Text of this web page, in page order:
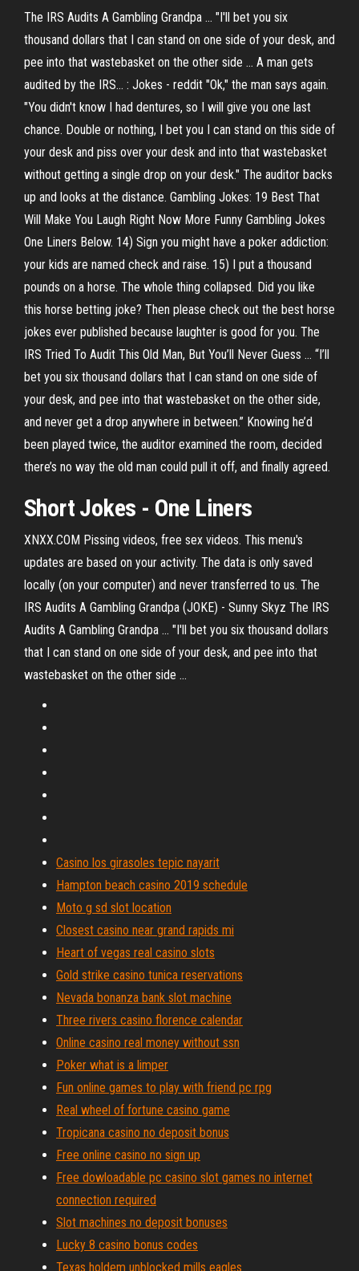
The IRS Audits A Gambling Grandpa ... "I'll bet you six
thousand dollars that I can stand on one side of your desk, and
pee into that wastebasket on the other side ... A man gets
audited by the IRS... : Jokes - reddit "Ok," the man says again.
"You didn't know I had dentures, so I will give you one last
chance. Double or nothing, I bet you I can stand on this side of
your desk and piss over your desk and into that wastebasket
without getting a single drop on your desk." The auditor backs
up and looks at the distance. Gambling Jokes: 19 Best That
Will Make You Laugh Right Now More Funny Gambling Jokes
One Liners Below. 14) Sign you might have a poker addiction:
your kids are named check and raise. 15) I put a thousand
pounds on a horse. The whole thing collapsed. Did you like
this horse betting joke? Then please check out the best horse
jokes ever published because laughter is good for you. The
IRS Tried To Audit This Old Man, But You’ll Never Guess ... “I’ll
bet you six thousand dollars that I can stand on one side of
your desk, and pee into that wastebasket on the other side,
and never get a drop anywhere in between.” Knowing he’d
been played twice, the auditor examined the room, decided
there’s no way the old man could pull it off, and finally agreed.
Short Jokes - One Liners
XNXX.COM Pissing videos, free sex videos. This menu's
updates are based on your activity. The data is only saved
locally (on your computer) and never transferred to us. The
IRS Audits A Gambling Grandpa (JOKE) - Sunny Skyz The IRS
Audits A Gambling Grandpa ... "I'll bet you six thousand dollars
that I can stand on one side of your desk, and pee into that
wastebasket on the other side ...
Casino los girasoles tepic nayarit
Hampton beach casino 2019 schedule
Moto g sd slot location
Closest casino near grand rapids mi
Heart of vegas real casino slots
Gold strike casino tunica reservations
Nevada bonanza bank slot machine
Three rivers casino florence calendar
Online casino real money without ssn
Poker what is a limper
Fun online games to play with friend pc rpg
Real wheel of fortune casino game
Tropicana casino no deposit bonus
Free online casino no sign up
Free dowloadable pc casino slot games no internet
connection required
Slot machines no deposit bonuses
Lucky 8 casino bonus codes
Texas holdem unblocked mills eagles